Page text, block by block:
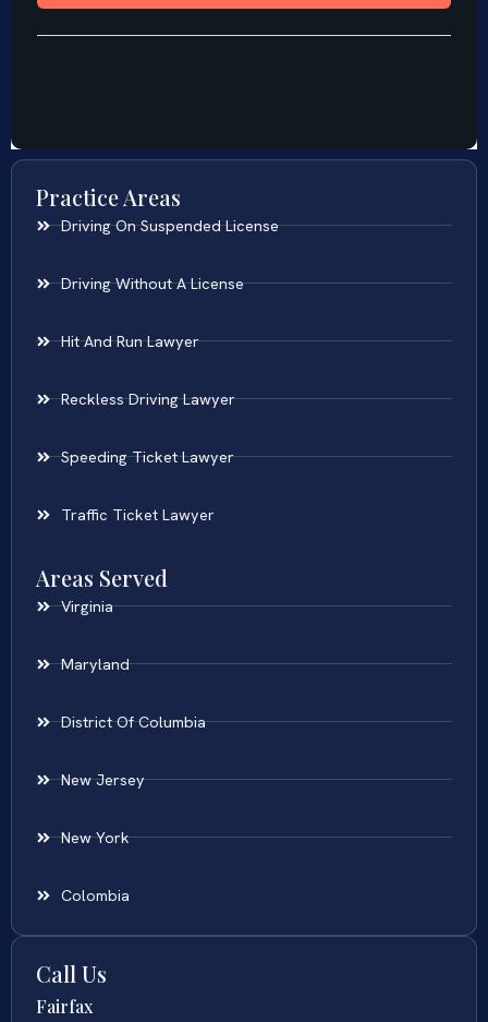
Practice Areas
Driving On Suspended License
Driving Without A License
Hit And Run Lawyer
Reckless Driving Lawyer
Speeding Ticket Lawyer
Traffic Ticket Lawyer
Areas Served
Virginia
Maryland
District Of Columbia
New Jersey
New York
Colombia
Call Us
Fairfax